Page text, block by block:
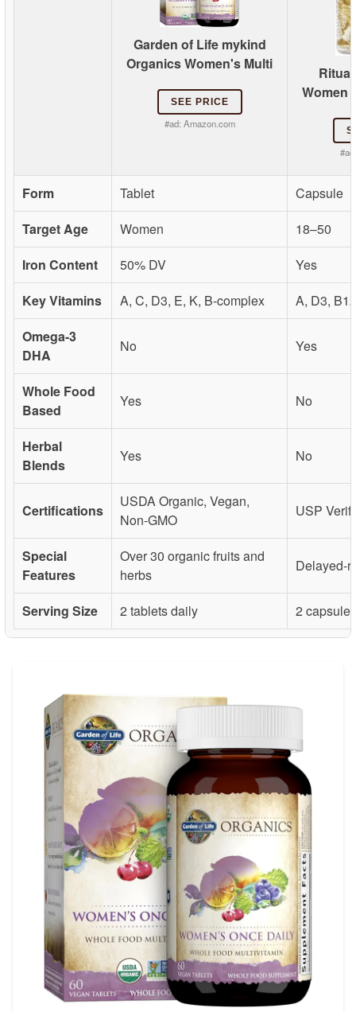
Garden of Life mykind
Organics Women's Multi
SEE PRICE
#ad: Amazon.com
Women
Form Tablet
Capsule
Target Age
Women
18–50
Iron Content
50% DV
Yes
Key Vitamins
A, C, D3, E, K, B-complex
A, D3, B12
Omega-3
DHA
No Yes
Whole Food
Based
Yes No
Herbal
Blends
Yes No
Certifications
USDA Organic, Vegan,
Non-GMO
USP
Special
Features
Over 30 organic fruits and
herbs
Delayed-
Serving Size 2 tablets daily 2